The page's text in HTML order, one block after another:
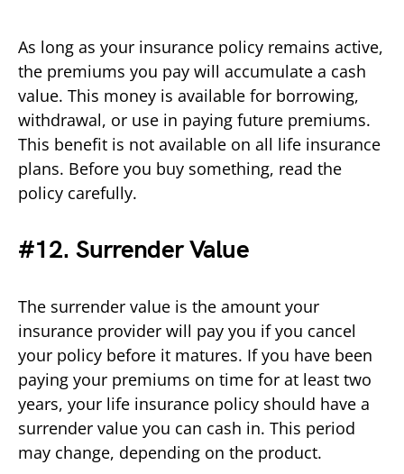
As long as your insurance policy remains active,
the premiums you pay will accumulate a cash
value. This money is available for borrowing,
withdrawal, or use in paying future premiums.
This benefit is not available on all life insurance
plans. Before you buy something, read the
policy carefully.
#12. Surrender Value
The surrender value is the amount your
insurance provider will pay you if you cancel
your policy before it matures. If you have been
paying your premiums on time for at least two
years, your life insurance policy should have a
surrender value you can cash in. This period
may change, depending on the product.